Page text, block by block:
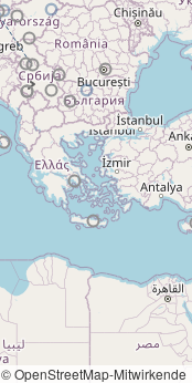
© OpenStreetMap-Mitwirkende